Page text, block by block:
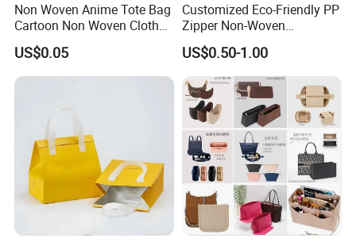
Non Woven Anime Tote Bag
Cartoon Non Woven Cloth
Bag Color Coated Waimai
Tote Bag Fast Food
Packaging Bag
US$0.05
Customized Eco-Friendly PP
Zipper Non-Woven
Shopping Tote Bag
Waterproof Reusable
Supermarket Gift
US$0.50-1.00